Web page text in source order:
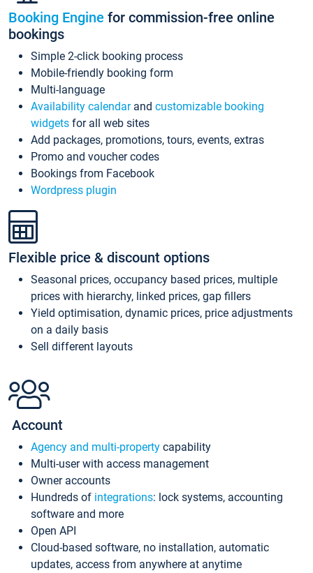
Booking Engine for commission-free online
bookings
Simple 2-click booking process
Mobile-friendly booking form
Multi-language
Availability calendarand customizable booking
widgets for all web sites
Add packages, promotions, tours, events, extras
Promo and voucher codes
Bookings from Facebook
Wordpress plugin
Flexible price & discount options
Seasonal prices, occupancy based prices, multiple
prices with hierarchy, linked prices, gap fillers
Yield optimisation, dynamic prices, price adjustments
on a daily basis
Sell different layouts
Account
Agency and multi-property capability
Multi-user with access management
Owner accounts
Hundreds of integrations: lock systems, accounting
software and more
Open API
Cloud-based software, no installation, automatic
updates, access from anywhere at anytime